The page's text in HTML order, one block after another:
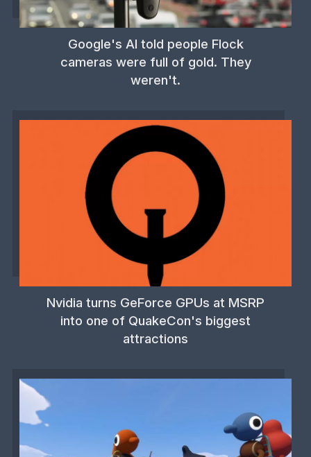
Google's AI told people Flock
cameras were full of gold. They
weren't.
Nvidia turns GeForce GPUs at MSRP
into one of QuakeCon's biggest
attractions